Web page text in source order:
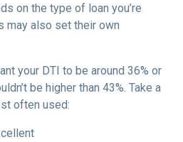
on the type of loan you’re
may also set their own
your DTI to be around 36% or
be higher than 43%. Take a
often used: